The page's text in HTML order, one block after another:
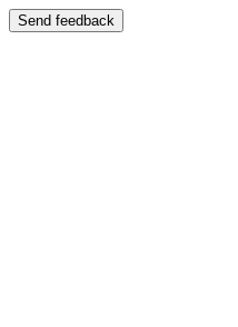
Send feedback